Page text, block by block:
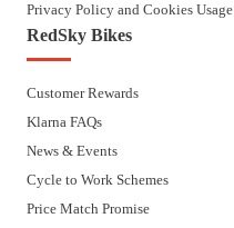
Privacy Policy and Cookies Usage
RedSky Bikes
Customer Rewards
Klarna FAQs
News & Events
Cycle to Work Schemes
Price Match Promise